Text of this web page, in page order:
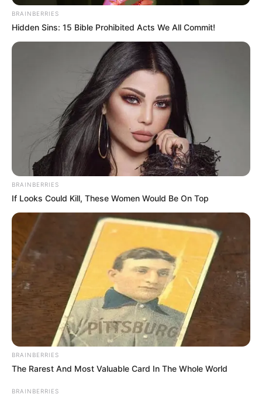
BRAINBERRIES
Hidden Sins: 15 Bible Prohibited Acts We All Commit!
BRAINBERRIES
If Looks Could Kill, These Women Would Be On Top
BRAINBERRIES
The Rarest And Most Valuable Card In The Whole World
BRAINBERRIES